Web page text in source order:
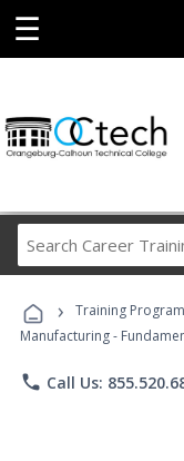
☰
› Training
Manufacturing -
phone Call Us: